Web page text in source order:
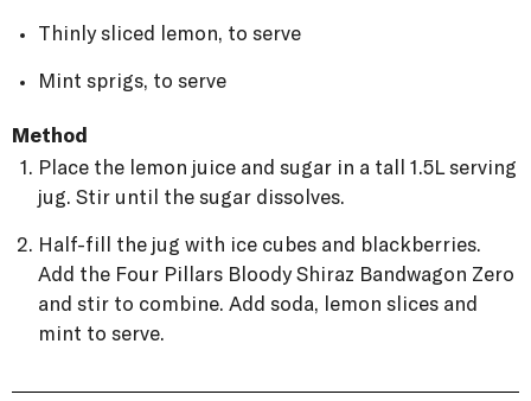
Thinly sliced lemon, to serve
Mint sprigs, to serve
Method
Place the lemon juice and sugar in a tall 1.5L serving
jug. Stir until the sugar dissolves.
Half-fill the jug with ice cubes and blackberries.
Add the Four Pillars Bloody Shiraz Bandwagon Zero
and stir to combine. Add soda, lemon slices and
mint to serve.